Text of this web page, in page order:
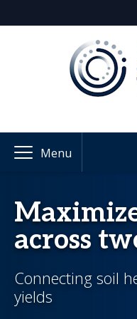
Menu
across
Connecting soil
yields